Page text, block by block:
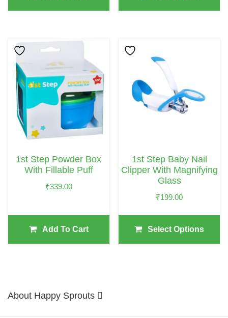
1st Step Powder Box
With Fillable Puff
₹339.00
Add To Cart
1st Step Baby Nail
Clipper With Magnifying
Glass
₹199.00
Select Options
This
Multiple
Variants.
Be
About Happy Sprouts